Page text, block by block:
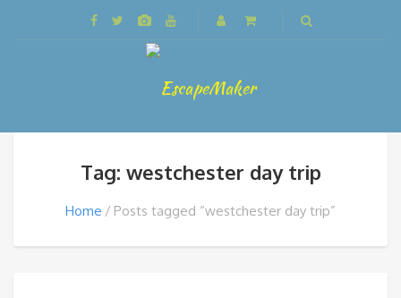
Tag: westchester day trip
Home Posts tagged “westchester day trip”